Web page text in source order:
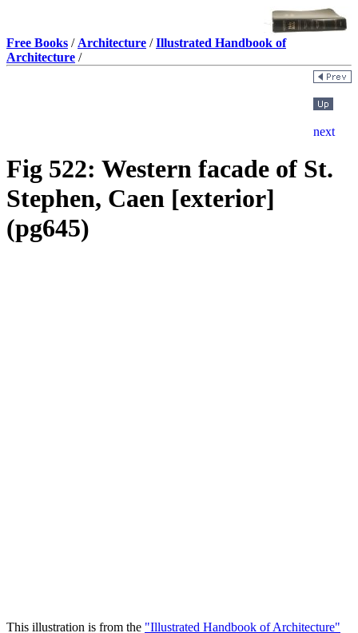
Free Books / Architecture /Illustrated Handbook of
Architecture /
Fig 522: Western facade of St.
Stephen, Caen [exterior]
(pg645)
This illustration is from the "Illustrated Handbook of Architecture"